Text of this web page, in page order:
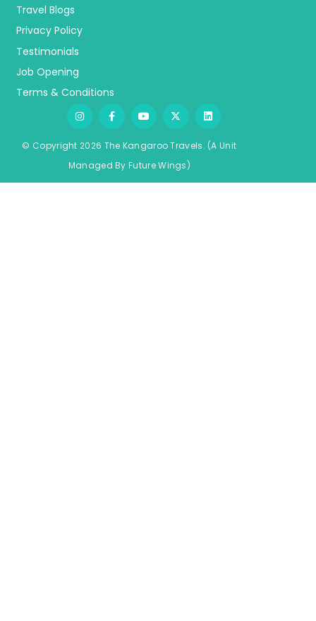
Travel Blogs
Privacy Policy
Testimonials
Job Opening
Terms & Conditions
© Copyright 2026 The Kangaroo Travels. (A Unit
Managed By FutureWings)